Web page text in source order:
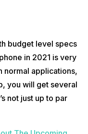
budget level specs
in 2021 is very
normal applications,
you will get several
not just up to par